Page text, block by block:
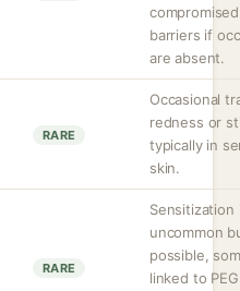
barriers if
are absent.
RARE
Occasional
redness or
typically in
skin.
RARE
Sensitization
uncommon
possible,
linked to PEG